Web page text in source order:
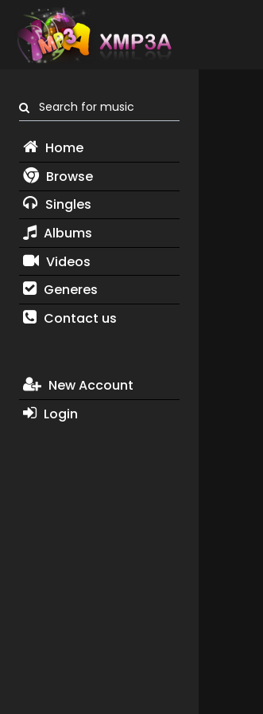
Search for music
Home
Browse
Singles
Albums
Videos
Generes
Contact us
New Account
Login